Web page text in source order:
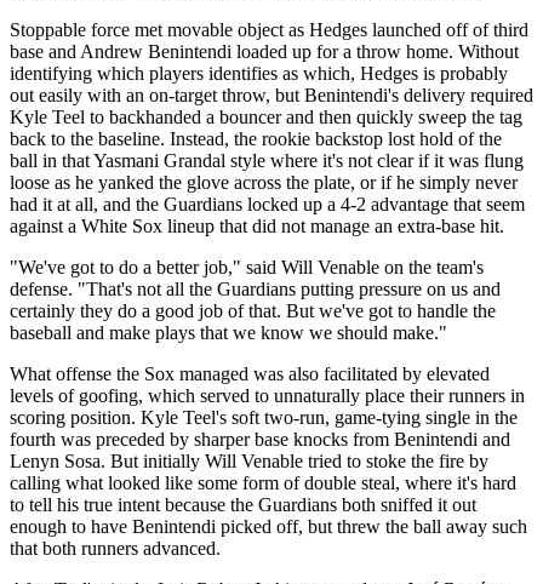
Stoppable force met movable object as Hedges launched off of third
base and Andrew Benintendi loaded up for a throw home. Without
identifying which players identifies as which, Hedges is probably
out easily with an on-target throw, but Benintendi's delivery required
Kyle Teel to backhanded a bouncer and then quickly sweep the tag
back to the baseline. Instead, the rookie backstop lost hold of the
ball in that Yasmani Grandal style where it's not clear if it was flung
loose as he yanked the glove across the plate, or if he simply never
had it at all, and the Guardians locked up a 4-2 advantage that seem
against a White Sox lineup that did not manage an extra-base hit.
"We've got to do a better job," said Will Venable on the team's
defense. "That's not all the Guardians putting pressure on us and
certainly they do a good job of that. But we've got to handle the
baseball and make plays that we know we should make."
What offense the Sox managed was also facilitated by elevated
levels of goofing, which served to unnaturally place their runners in
scoring position. Kyle Teel's soft two-run, game-tying single in the
fourth was preceded by sharper base knocks from Benintendi and
Lenyn Sosa. But initially Will Venable tried to stoke the fire by
calling what looked like some form of double steal, where it's hard
to tell his true intent because the Guardians both sniffed it out
enough to have Benintendi picked off, but threw the ball away such
that both runners advanced.